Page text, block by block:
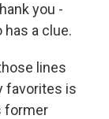
you -
a clue.
lines
favorites is
former